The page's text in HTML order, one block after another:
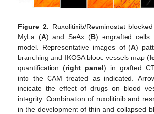
Figure 2. Ruxolitinib/Resminostat
MyLa (A) and SeAx (B) engrafted cells
model. Representative images of (A)
branching and IKOSA blood vessels map (
quantification (right panel) in grafted
into the CAM treated as indicated.
indicate the effect of drugs on blood
integrity. Combination of ruxolitinib and
in the development of thin and collapsed